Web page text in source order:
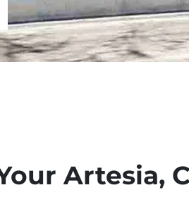
Artesia,